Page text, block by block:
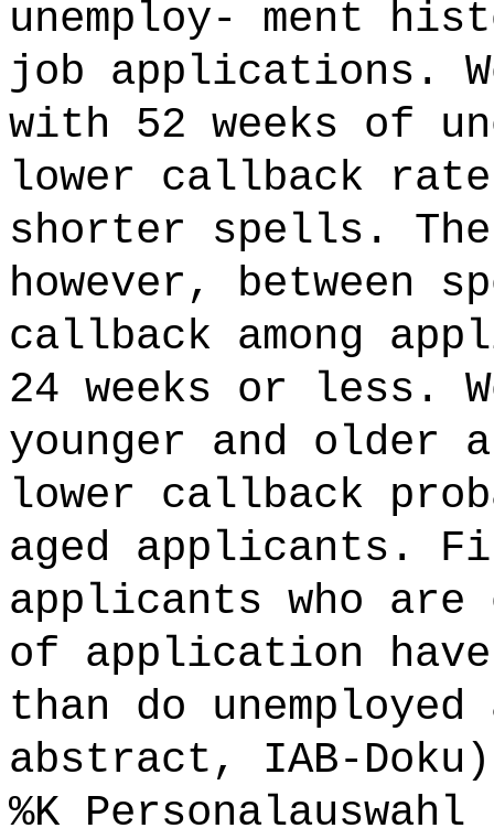
unemploy- ment
job applications.
with 52 weeks of
lower callback
shorter spells.
however, between
callback among
24 weeks or less.
younger and older
lower callback
aged applicants.
applicants who are
of application
than do
abstract, IAB-
%K